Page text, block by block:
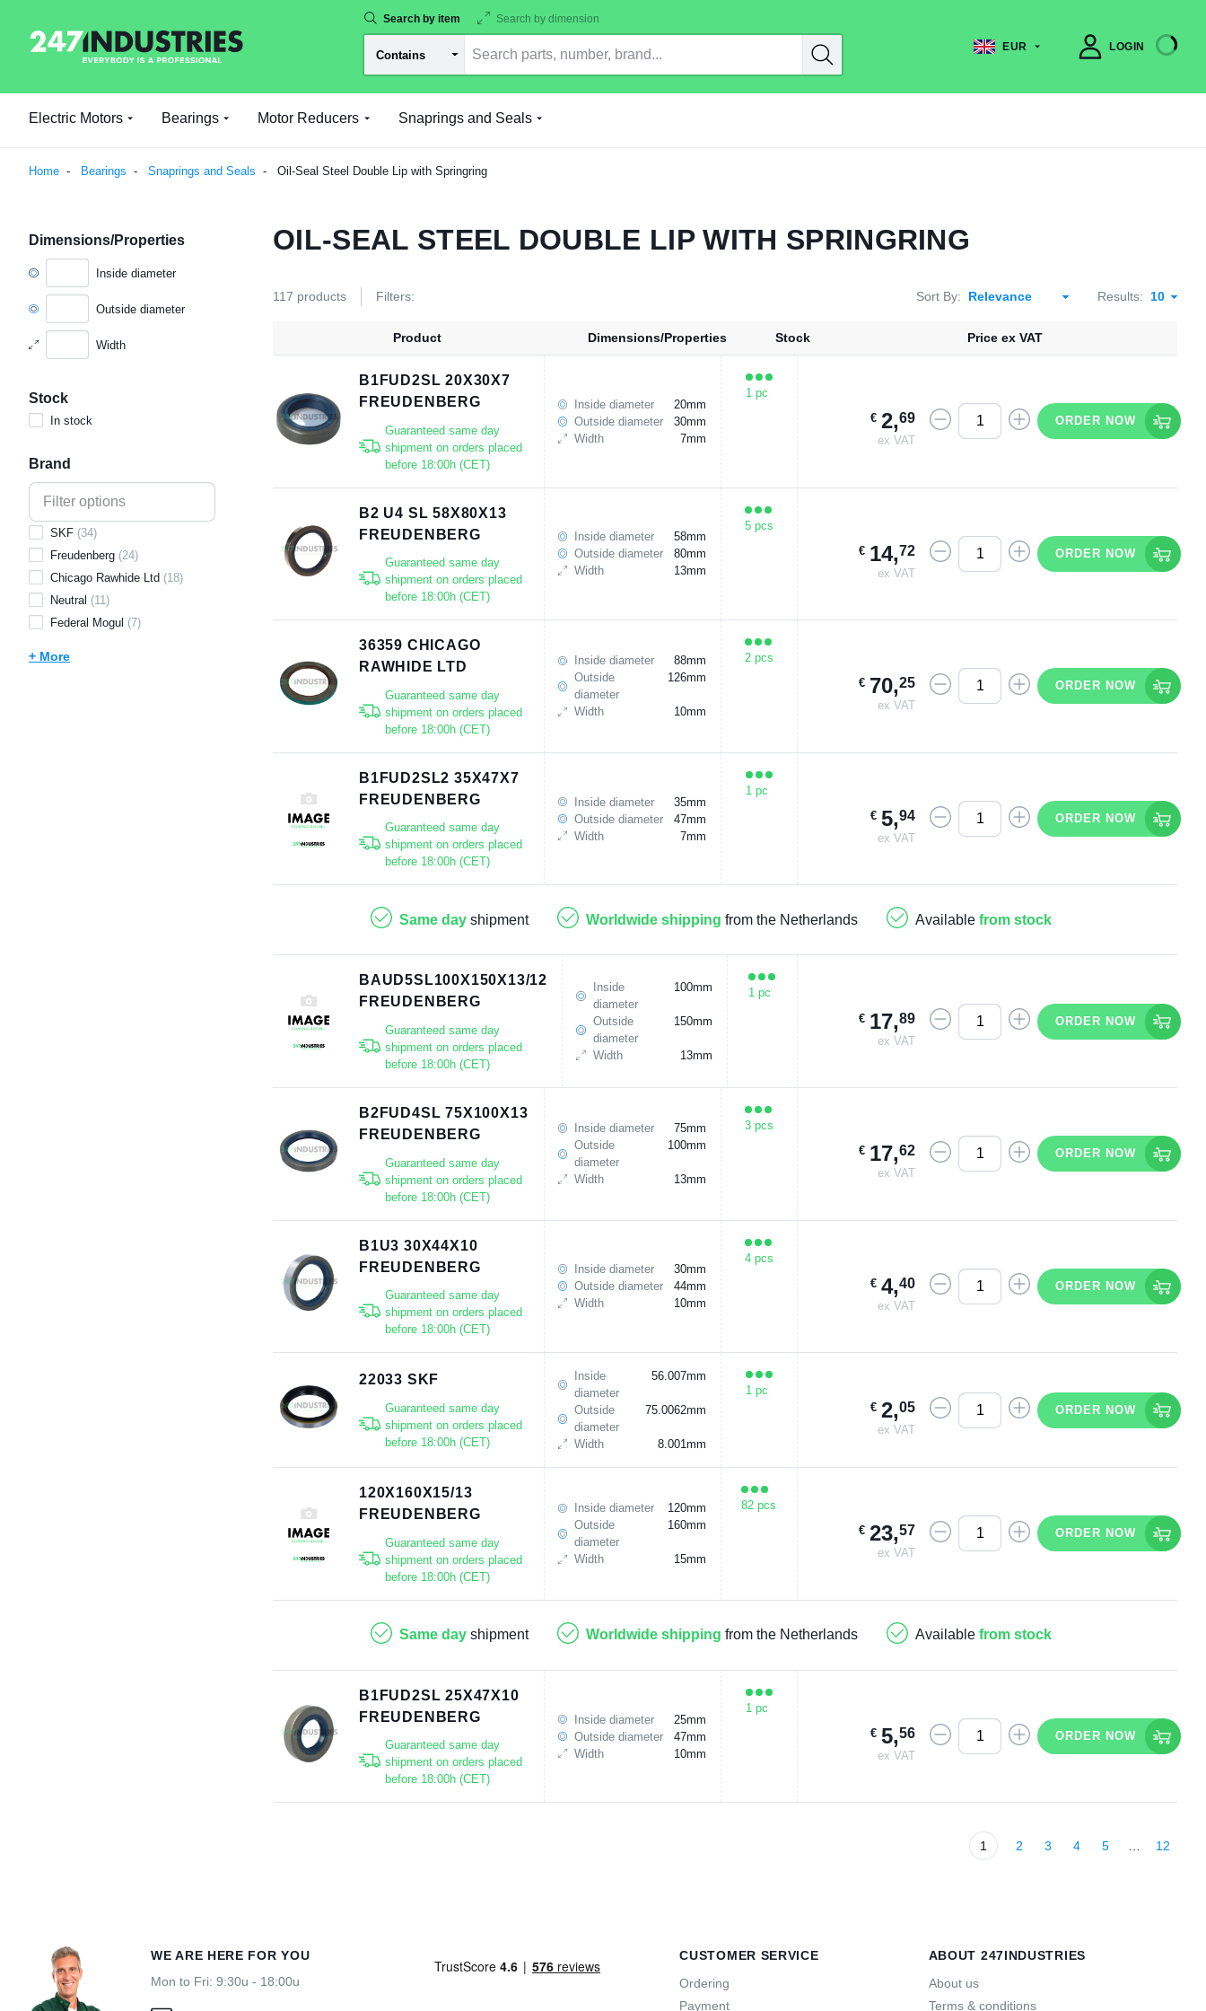
EUR LOGIN
Search by item Search by dimension
Electric Motors Bearings Motor Reducers Snaprings and Seals
Home Bearings Snaprings and Seals Oil-Seal Steel Double Lip with Springring
Dimensions/Properties
Inside diameter
Outside diameter
Width
Stock
In stock
Brand
SKF (34)
Freudenberg (24)
Chicago Rawhide Ltd (18)
Neutral (11)
Federal Mogul (7)
+ More
OIL-SEAL STEEL DOUBLE LIP WITH SPRINGRING
117 products Filters: Sort By: Results:
Product Dimensions/Properties Stock Price ex VAT
B1FUD2SL 20X30X7
FREUDENBERG
Guaranteed same day
shipment on orders placed
before 18:00h (CET)
Inside diameter
20mm
Outside diameter
30mm
Width
7mm
1 pc
€ 2,69
ex VAT
ORDER NOW
B2 U4 SL 58X80X13
FREUDENBERG
Guaranteed same day
shipment on orders placed
before 18:00h (CET)
Inside diameter
58mm
Outside diameter
80mm
Width
13mm
5 pcs
€ 14,72
ex VAT
ORDER NOW
36359 CHICAGO
RAWHIDE LTD
Guaranteed same day
shipment on orders placed
before 18:00h (CET)
Inside diameter
88mm
Outside
diameter
126mm
Width 10mm
2 pcs
€ 70,25
ex VAT
ORDER NOW
B1FUD2SL2 35X47X7
FREUDENBERG
Guaranteed same day
shipment on orders placed
before 18:00h (CET)
Inside diameter
35mm
Outside diameter
47mm
Width
7mm
1 pc
€ 5,94
ex VAT
ORDER NOW
Same dayshipment Worldwide shipping from the Netherlands Available from stock
BAUD5SL100X150X13/12
FREUDENBERG
Guaranteed same day
shipment on orders placed
before 18:00h (CET)
Inside
diameter
100mm
Outside
diameter
150mm
Width 13mm
1 pc
€ 17,89
ex VAT
ORDER NOW
B2FUD4SL 75X100X13
FREUDENBERG
Guaranteed same day
shipment on orders placed
before 18:00h (CET)
Inside diameter
75mm
Outside
diameter
100mm
Width 13mm
3 pcs
€ 17,62
ex VAT
ORDER NOW
B1U3 30X44X10
FREUDENBERG
Guaranteed same day
shipment on orders placed
before 18:00h (CET)
Inside diameter
30mm
Outside diameter
44mm
Width
10mm
4 pcs
€ 4,40
ex VAT
ORDER NOW
22033 SKF
Guaranteed same day
shipment on orders placed
before 18:00h (CET)
Inside
diameter
56.007mm
Outside
diameter
75.0062mm
Width 8.001mm
1 pc
€ 2,05
ex VAT
ORDER NOW
120X160X15/13
FREUDENBERG
Guaranteed same day
shipment on orders placed
before 18:00h (CET)
Inside diameter
120mm
Outside
diameter
160mm
Width 15mm
82 pcs
€ 23,57
ex VAT
ORDER NOW
Same dayshipment Worldwide shipping from the Netherlands Available from stock
B1FUD2SL 25X47X10
FREUDENBERG
Guaranteed same day
shipment on orders placed
before 18:00h (CET)
Inside diameter
25mm
Outside diameter
47mm
Width
10mm
1 pc
€ 5,56
ex VAT
ORDER NOW
1 2 3 4 5 … 12
WE ARE HERE FOR YOU
Mon to Fri: 9:30u - 18:00u
CUSTOMER SERVICE
Ordering
Payment
ABOUT 247INDUSTRIES
About us
Terms & conditions